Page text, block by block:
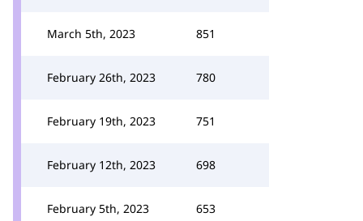
March 5th, 2023 851
February 26th, 2023 780
February 19th, 2023 751
February 12th, 2023 698
February 5th, 2023 653